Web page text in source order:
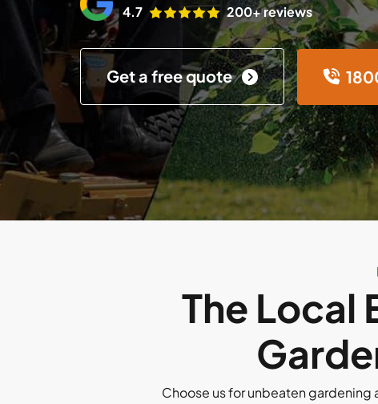
4.7
200+ reviews
Get a free quote
The Local
Choose us for unbeaten